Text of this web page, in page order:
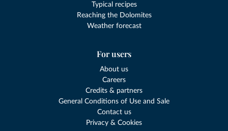
Typical recipes
Reaching the Dolomites
Weather forecast
For users
About us
Careers
Credits & partners
General Conditions of Use and Sale
Contact us
Privacy & Cookies